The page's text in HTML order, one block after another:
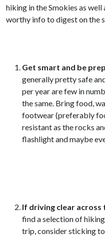
hiking in the Smokies as
worthy info to digest on the
Get smart and be
generally pretty safe
per year are few in
the same. Bring food,
footwear (preferably
resistant as the rocks
flashlight and maybe
If driving clear across
find a selection of
trip, consider sticking